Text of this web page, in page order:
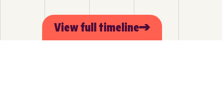
View full timeline